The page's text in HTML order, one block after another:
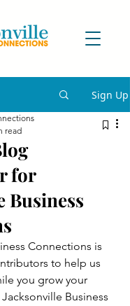
Sign Up
for
Business
read
Connections is
to help us
you grow your
Business